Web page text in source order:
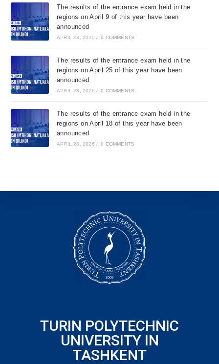
The results of the entrance exam held in the
regions on April 9 of this year have been
announced
APRIL 28, 2026 / 0 COMMENTS
The results of the entrance exam held in the
regions on April 25 of this year have been
announced
APRIL 28, 2026 / 0 COMMENTS
The results of the entrance exam held in the
regions on April 18 of this year have been
announced
APRIL 28, 2026 / 0 COMMENTS
TURIN POLYTECHNIC
UNIVERSITY IN
TASHKENT